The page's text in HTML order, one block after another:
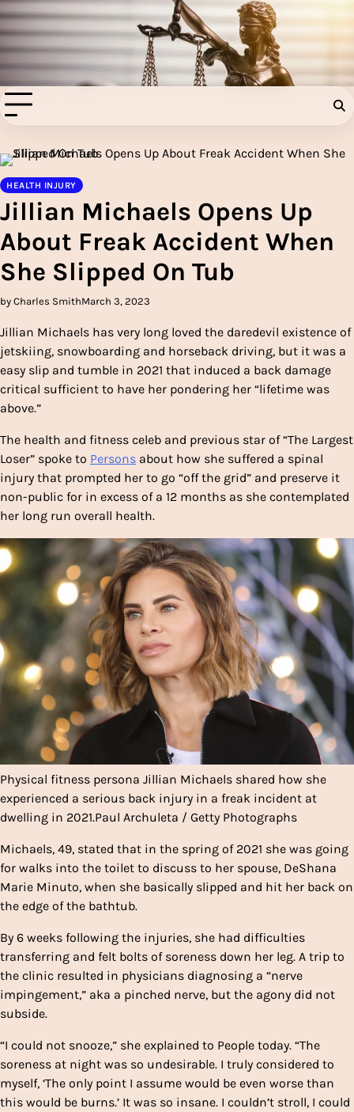
Skip
to
content
Injury Aids Lawyers
Experienced In Injury Aids Lawyers
HEALTH INJURY
Jillian Michaels Opens Up
About Freak Accident When
She Slipped On Tub
by Charles SmithMarch 3, 2023
Jillian Michaels has very long loved the daredevil existence of
jetskiing, snowboarding and horseback driving, but it was a
easy slip and tumble in 2021 that induced a back damage
critical sufficient to have her pondering her “lifetime was
above.”
The health and fitness celeb and previous star of “The Largest
Loser” spoke to Persons about how she suffered a spinal
injury that prompted her to go “off the grid” and preserve it
non-public for in excess of a 12 months as she contemplated
her long run overall health.
Physical fitness persona Jillian Michaels shared how she
experienced a serious back injury in a freak incident at
dwelling in 2021.Paul Archuleta / Getty Photographs
Michaels, 49, stated that in the spring of 2021 she was going
for walks into the toilet to discuss to her spouse, DeShana
Marie Minuto, when she basically slipped and hit her back on
the edge of the bathtub.
By 6 weeks following the injuries, she had difficulties
transferring and felt bolts of soreness down her leg. A trip to
the clinic resulted in physicians diagnosing a “nerve
impingement,” aka a pinched nerve, but the agony did not
subside.
“I could not snooze,” she explained to People today. “The
soreness at night was so undesirable. I truly considered to
myself, ‘The only point I assume would be even worse than
this would be burns.’ It was so insane. I couldn’t stroll, I could